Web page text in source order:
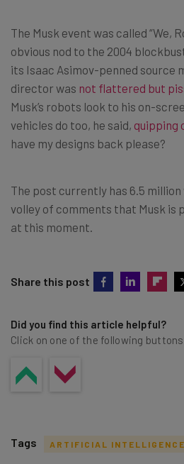
The Musk event was called “We,
obvious nod to the 2004
its Isaac Asimov-penned source
director was not flattered but
Musk’s robots look to his on-
vehicles do too, he said, quipping
have my designs back please?
The post currently has 6.5 million
volley of comments that Musk is
at this moment.
Share this post
Did you find this article helpful?
Click on one of the following buttons
Tags ARTIFICIAL INTELLIGENCE